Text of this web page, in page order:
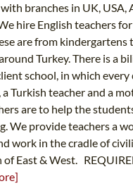
branches in UK, USA,
hire English teachers
are from kindergartens
Turkey. There is a
school, in which every
Turkish teacher and a
are to help the
We provide teachers a
work in the cradle of
of East & West.